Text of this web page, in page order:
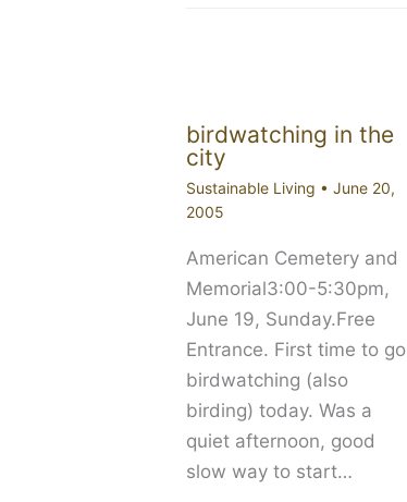
birdwatching in the
city
Sustainable Living • June 20,
2005
American Cemetery and
Memorial3:00-5:30pm,
June 19, Sunday.Free
Entrance. First time to go
birdwatching (also
birding) today. Was a
quiet afternoon, good
slow way to start…